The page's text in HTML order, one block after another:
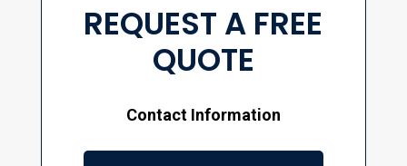
REQUEST A FREE
QUOTE